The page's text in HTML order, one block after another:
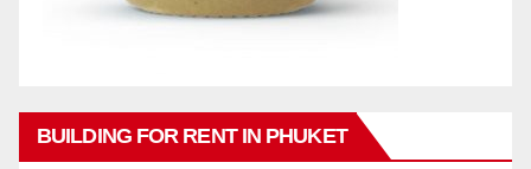
BUILDING FOR RENT IN PHUKET